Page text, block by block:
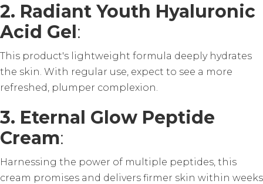
2. Radiant Youth Hyaluronic
Acid Gel:
This product's lightweight formula deeply hydrates
the skin. With regular use, expect to see a more
refreshed, plumper complexion.
3. Eternal Glow Peptide
Cream:
Harnessing the power of multiple peptides, this
cream promises and delivers firmer skin within weeks